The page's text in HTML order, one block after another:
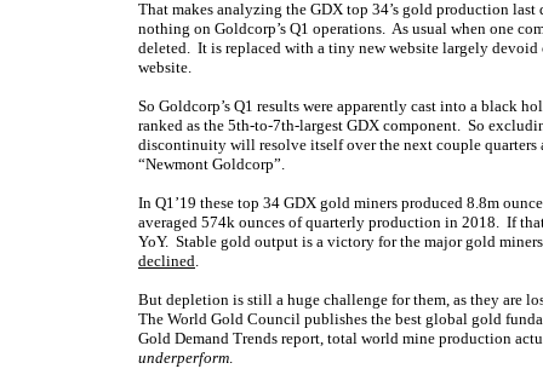
That makes analyzing the GDX top 34’s gold production
nothing on Goldcorp’s Q1 operations. As usual when one
deleted. It is replaced with a tiny new website largely
website.
So Goldcorp’s Q1 results were apparently cast into a black
ranked as the 5th-to-7th-largest GDX component. So
discontinuity will resolve itself over the next couple
“Newmont Goldcorp”.
In Q1’19 these top 34 GDX gold miners produced 8.8m
averaged 574k ounces of quarterly production in 2018. If
YoY. Stable gold output is a victory for the major gold
declined.
But depletion is still a huge challenge for them, as they are
The World Gold Council publishes the best global gold
Gold Demand Trends report, total world mine production
underperform.